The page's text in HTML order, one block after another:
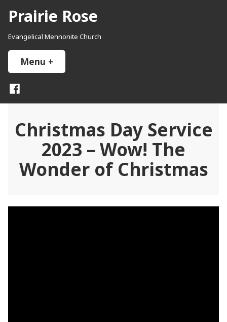
content
Prairie Rose
Evangelical Mennonite Church
Menu +
Facebook
Christmas Day Service
2023 – Wow! The
Wonder of Christmas